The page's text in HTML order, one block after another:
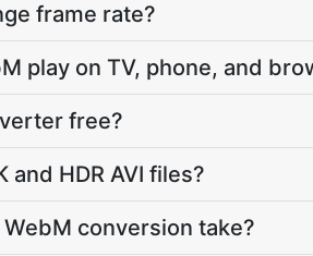
frame rate?
play on TV, phone, and
free?
and HDR AVI files?
conversion take?